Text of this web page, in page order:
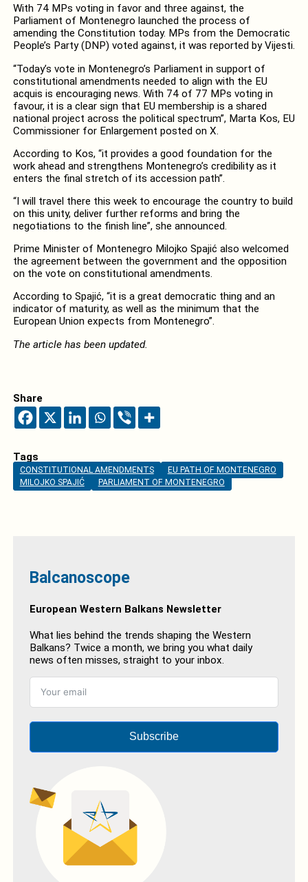
With 74 MPs voting in favor and three against, the
Parliament of Montenegro launched the process of
amending the Constitution today. MPs from the Democratic
People’s Party (DNP) voted against, it was reported by Vijesti.
“Today’s vote in Montenegro’s Parliament in support of
constitutional amendments needed to align with the EU
acquis is encouraging news. With 74 of 77 MPs voting in
favour, it is a clear sign that EU membership is a shared
national project across the political spectrum”, Marta Kos, EU
Commissioner for Enlargement posted on X.
According to Kos, “it provides a good foundation for the
work ahead and strengthens Montenegro’s credibility as it
enters the final stretch of its accession path”.
“I will travel there this week to encourage the country to build
on this unity, deliver further reforms and bring the
negotiations to the finish line”, she announced.
Prime Minister of Montenegro Milojko Spajić also welcomed
the agreement between the government and the opposition
on the vote on constitutional amendments.
According to Spajić, “it is a great democratic thing and an
indicator of maturity, as well as the minimum that the
European Union expects from Montenegro”.
The article has been updated.
Share
Tags
CONSTITUTIONAL AMENDMENTS
EU PATH OF MONTENEGRO
MILOJKO SPAJIĆ
PARLIAMENT OF MONTENEGRO
Balcanoscope
European Western Balkans Newsletter
What lies behind the trends shaping the Western
Balkans? Twice a month, we bring you what daily
news often misses, straight to your inbox.
Subscribe